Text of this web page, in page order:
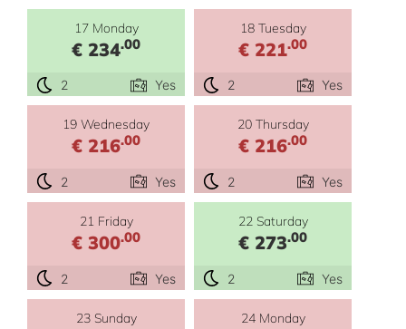
17 Monday
€ 234.00
2 Yes
18 Tuesday
€ 221.00
2 Yes
19 Wednesday
€ 216.00
2 Yes
20 Thursday
€ 216.00
2 Yes
21 Friday
€ 300.00
2 Yes
22 Saturday
€ 273.00
2 Yes
23 Sunday 24 Monday